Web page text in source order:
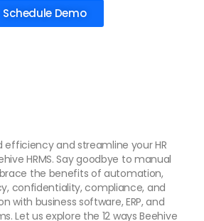
Schedule Demo
efficiency and streamline your HR
HRMS. Say goodbye to manual
the benefits of automation,
confidentiality, compliance, and
with business software, ERP, and
Let us explore the 12 ways Beehive